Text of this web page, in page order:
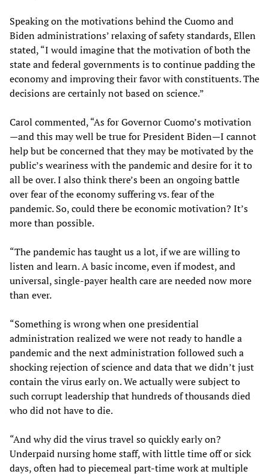
Speaking on the motivations behind the Cuomo and
Biden administrations’ relaxing of safety standards, Ellen
stated, “I would imagine that the motivation of both the
state and federal governments is to continue padding the
economy and improving their favor with constituents. The
decisions are certainly not based on science.”
Carol commented, “As for Governor Cuomo’s motivation
—and this may well be true for President Biden—I cannot
help but be concerned that they may be motivated by the
public’s weariness with the pandemic and desire for it to
all be over. I also think there’s been an ongoing battle
over fear of the economy suffering vs. fear of the
pandemic. So, could there be economic motivation? It’s
more than possible.
“The pandemic has taught us a lot, if we are willing to
listen and learn. A basic income, even if modest, and
universal, single-payer health care are needed now more
than ever.
“Something is wrong when one presidential
administration realized we were not ready to handle a
pandemic and the next administration followed such a
shocking rejection of science and data that we didn’t just
contain the virus early on. We actually were subject to
such corrupt leadership that hundreds of thousands died
who did not have to die.
“And why did the virus travel so quickly early on?
Underpaid nursing home staff, with little time off or sick
days, often had to piecemeal part-time work at multiple